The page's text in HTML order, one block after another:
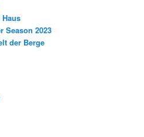
Season 2023
der Berge